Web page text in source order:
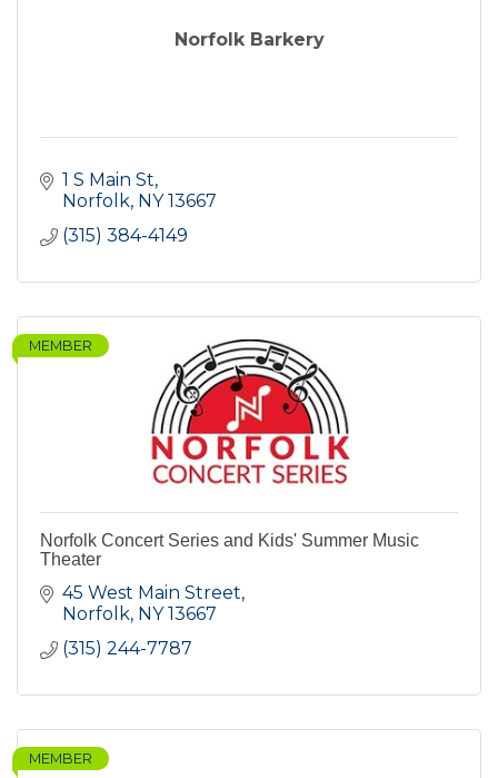
Norfolk Barkery
1 S Main St
Norfolk NY 13667
(315) 384-4149
MEMBER
Norfolk Concert Series and Kids' Summer Music
Theater
45 West Main Street
Norfolk NY 13667
(315) 244-7787
MEMBER